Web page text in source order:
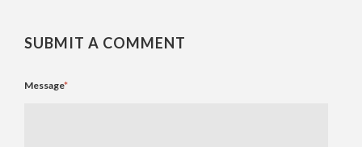
SUBMIT A COMMENT
Message*